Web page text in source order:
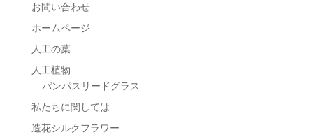
お問い合わせ
ホームページ
人工の葉
人工植物
パンパスリードグラス
私たちに関しては
造花シルクフラワー